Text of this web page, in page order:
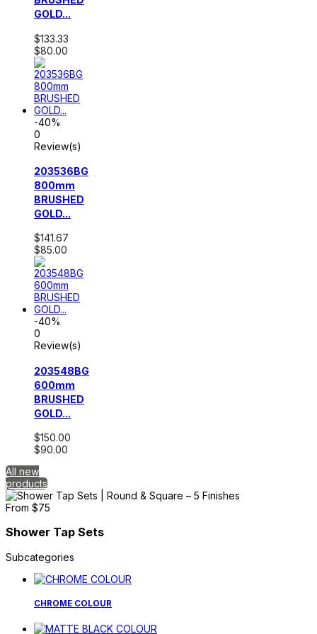
GOLD...
$133.33
$80.00
-40%
0
Review(s)
203536BG
800mm
BRUSHED
GOLD...
$141.67
$85.00
-40%
0
Review(s)
203548BG
600mm
BRUSHED
GOLD...
$150.00
$90.00
All new
products
Shower Tap Sets
Subcategories
CHROME COLOUR